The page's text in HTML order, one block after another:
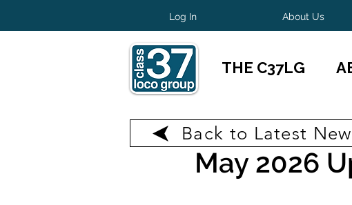
Log In About Us
THE C37LG
May 2026
May 31 2 min read
Back to Latest